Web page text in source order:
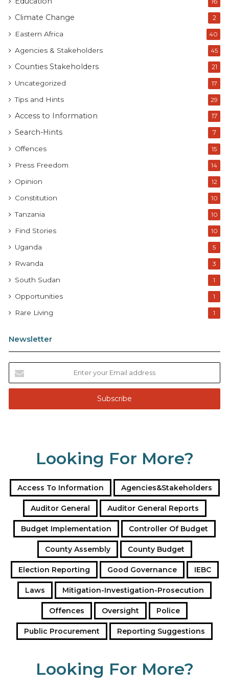
Climate Change 2
Eastern Africa 40
Agencies & Stakeholders 45
Counties Stakeholders 21
Uncategorized 17
Tips and Hints 29
Access to Information 17
Search-Hints 7
Offences 15
Press Freedom 14
Opinion 12
Constitution 10
Tanzania 10
Find Stories 10
Uganda 5
Rwanda 3
South Sudan 1
Opportunities 1
Rare Living 1
Newsletter
t
r
i
e
Looking For More?
Access To Information Agencies&Stakeholders
Auditor General Auditor General Reports
Budget Implementation Controller Of Budget
County Assembly County Budget
Election Reporting Good Governance IEBC
Laws Mitigation-Investigation-Prosecution
Offences Oversight Police
Public Procurement Reporting Suggestions
Looking For More?